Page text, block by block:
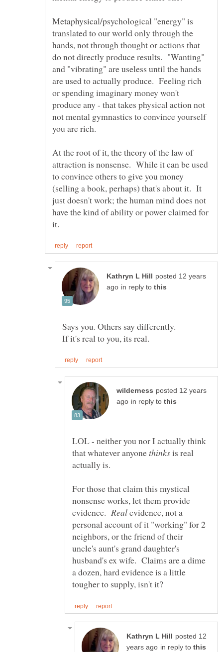
Metaphysical/psychological "energy" is
translated to our world only through the
hands, not through thought or actions that
do not directly produce results. "Wanting"
and "vibrating" are useless until the hands
are used to actually produce. Feeling rich
or spending imaginary money won't
produce any - that takes physical action not
not mental gymnastics to convince yourself
At the root of it, the theory of the law of
attraction is nonsense. While it can be used
to convince others to give you money
(selling a book, perhaps) that's about it. It
just doesn't work; the human mind does not
have the kind of ability or power claimed for
posted 12 years
in reply to
Says you. Others say differently.
posted 12 years
in reply to
LOL - neither you nor I actually think
that whatever anyone
is real
actually is.
For those that claim this mystical
nonsense works, let them provide
evidence.
evidence, not a
personal account of it "working" for 2
neighbors, or the friend of their
uncle's aunt's grand daughter's
husband's ex wife. Claims are a dime
a dozen, hard evidence is a little
posted 12
in reply to